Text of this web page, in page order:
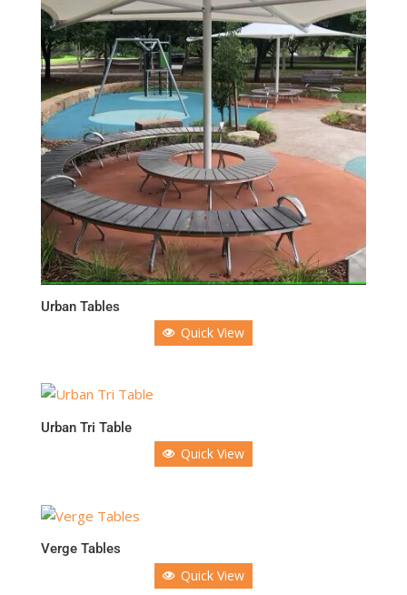
Urban Tables
Quick View
Urban Tri Table
Quick View
Verge Tables
Quick View